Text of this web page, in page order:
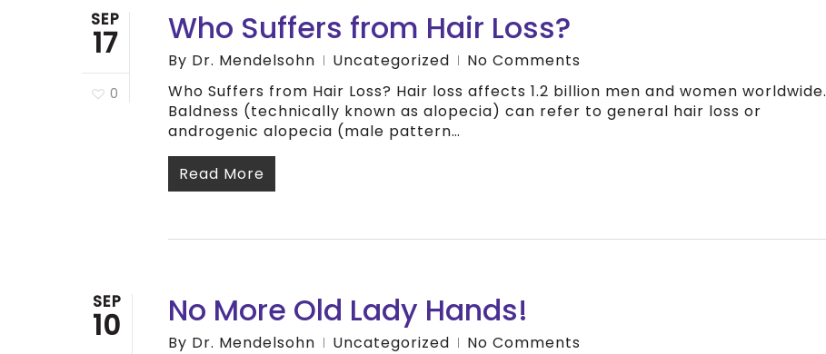
SEP
17
0
Who Suffers from Hair Loss?
By Dr. Mendelsohn Uncategorized
No Comments
Who Suffers from Hair Loss? Hair loss affects 1.2 billion men and women worldwide.
Baldness (technically known as alopecia) can refer to general hair loss or
androgenic alopecia (male pattern…
Read More
SEP
10 No More Old Lady Hands!
By Dr. Mendelsohn Uncategorized
No Comments